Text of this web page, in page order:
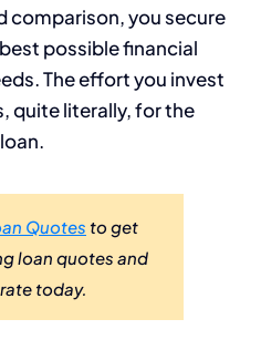
comparison, you secure
possible financial
The effort you invest
quite literally, for the
Quotes to get
loan quotes and
today.